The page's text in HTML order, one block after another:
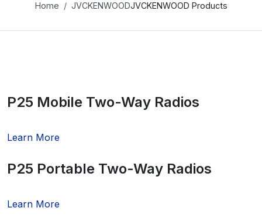
Home JVCKENWOODJVCKENWOOD Products
P25 Mobile Two-Way Radios
Learn More
P25 Portable Two-Way Radios
Learn More